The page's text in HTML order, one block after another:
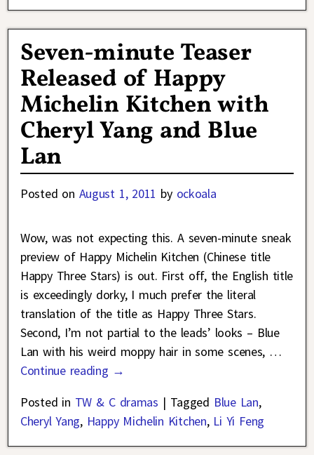
Seven-minute Teaser
Released of Happy
Michelin Kitchen with
Cheryl Yang and Blue
Lan
Posted on August 1, 2011 by ockoala
Wow, was not expecting this. A seven-minute sneak
preview of Happy Michelin Kitchen (Chinese title
Happy Three Stars) is out. First off, the English title
is exceedingly dorky, I much prefer the literal
translation of the title as Happy Three Stars.
Second, I’m not partial to the leads’ looks – Blue
Lan with his weird moppy hair in some scenes, …
Continue reading →
Posted in TW & C dramas | Tagged Blue Lan,
Cheryl Yang, Happy Michelin Kitchen, Li Yi Feng